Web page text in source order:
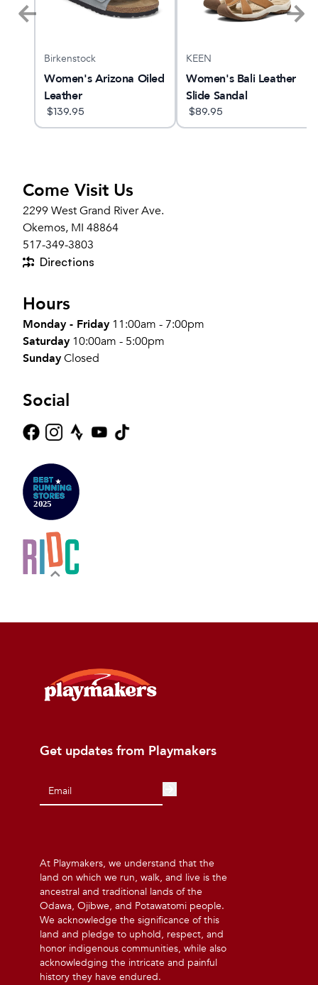
Birkenstock
Women's Arizona Oiled
Leather
$139.95
KEEN
Women's Bali Leather
Slide Sandal
$89.95
Come Visit Us
2299 West Grand River Ave.
Okemos, MI 48864
517-349-3803
Directions
Hours
Monday - Friday 11:00am - 7:00pm
Saturday 10:00am - 5:00pm
SundayClosed
Social
Get updates from Playmakers
At Playmakers, we understand that the
land on which we run, walk, and live is the
ancestral and traditional lands of the
Odawa, Ojibwe, and Potawatomi people.
We acknowledge the significance of this
land and pledge to uphold, respect, and
honor indigenous communities, while also
acknowledging the intricate and painful
history they have endured.